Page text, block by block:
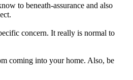
to beneath-assurance and also
concern. It really is normal to
coming into your home. Also, be